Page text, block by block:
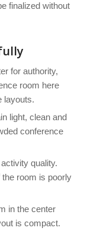
finalized without
for authority,
room here
layouts.
light, clean and
conference
quality.
room is poorly
in the center
is compact.